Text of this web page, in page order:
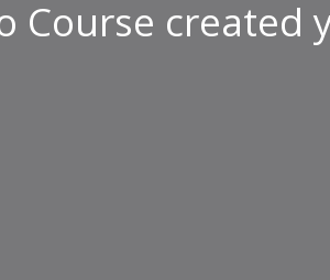
Course created